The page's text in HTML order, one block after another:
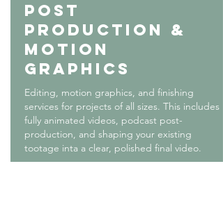
Post
production &
motion
graphics
Editing, motion graphics, and finishing
services for projects of all sizes. This includes
fully animated videos, podcast post-
production, and shaping your existing
tootage inta a clear, polished final video.